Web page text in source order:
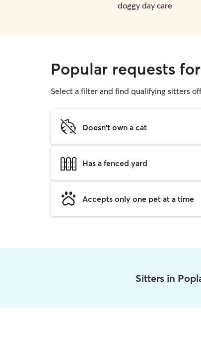
doggy day care
Popular requests
Select a filter and find qualifying sitters
Doesn't own a cat
Has a fenced yard
Accepts only one pet at a time
Sitters in